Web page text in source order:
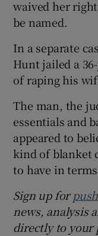
waived her
be named.
In a separate
Hunt jailed a
of raping his
The man, the
essentials and
appeared to
kind of blanket
to have in
Sign up for
news, analysis
directly to your